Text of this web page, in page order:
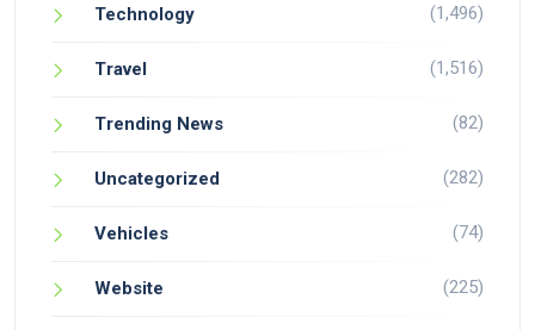
Technology (1,496)
Travel (1,516)
Trending News (82)
Uncategorized (282)
Vehicles (74)
Website (225)